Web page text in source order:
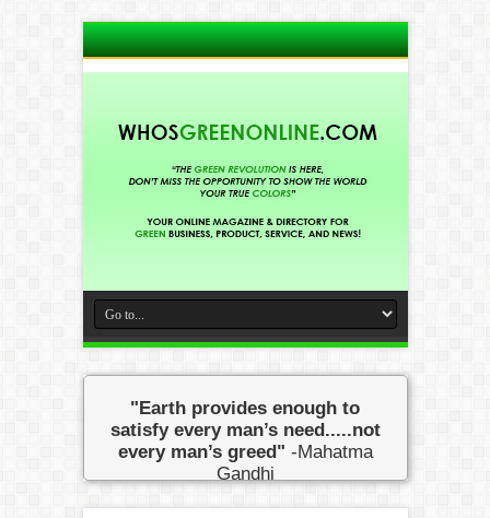
"Earth provides enough to
satisfy every man’s need.....not
every man’s greed" -Mahatma
Gandhi